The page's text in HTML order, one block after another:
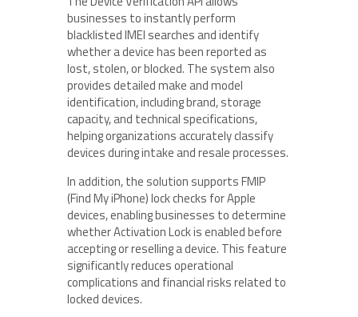
businesses to instantly perform
blacklisted IMEI searches and identify
whether a device has been reported as
lost, stolen, or blocked. The system also
provides detailed make and model
identification, including brand, storage
capacity, and technical specifications,
helping organizations accurately classify
devices during intake and resale processes.
In addition, the solution supports FMIP
(Find My iPhone) lock checks for Apple
devices, enabling businesses to determine
whether Activation Lock is enabled before
accepting or reselling a device. This feature
significantly reduces operational
complications and financial risks related to
locked devices.